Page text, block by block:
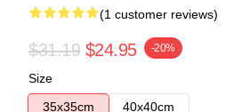
(1 customer reviews)
$31.19 $24.95 -20%
Size
35x35cm
40x40cm